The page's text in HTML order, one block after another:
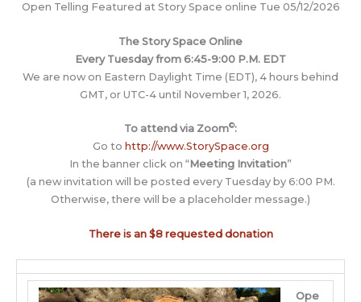
Open Telling Featured at Story Space online Tue 05/12/2026
The Story Space Online
Every Tuesday from 6:45-9:00 P.M. EDT
We are now on Eastern Daylight Time (EDT), 4 hours behind
GMT, or UTC-4 until November 1, 2026.
To attend via Zoom©:
Go to http://www.StorySpace.org
In the banner click on “Meeting Invitation”
(a new invitation will be posted every Tuesday by 6:00 PM.
Otherwise, there will be a placeholder message.)
There is an $8 requested donation
Ope